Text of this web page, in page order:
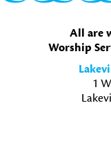
All are
Worship
1